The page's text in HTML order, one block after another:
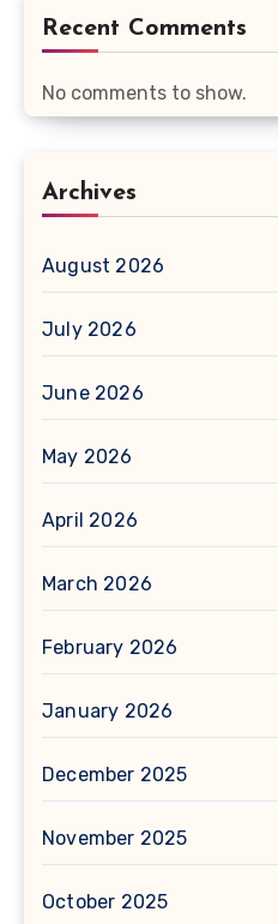
Recent Comments
No comments to show.
Archives
August 2026
July 2026
June 2026
May 2026
April 2026
March 2026
February 2026
January 2026
December 2025
November 2025
October 2025